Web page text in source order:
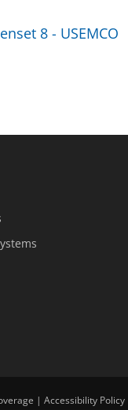
| Accessibility Policy